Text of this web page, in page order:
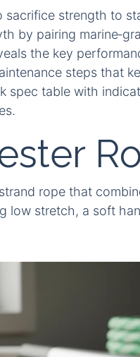
sacrifice strength to
by pairing
the key
steps that
spec table with
rope that
low stretch, a soft